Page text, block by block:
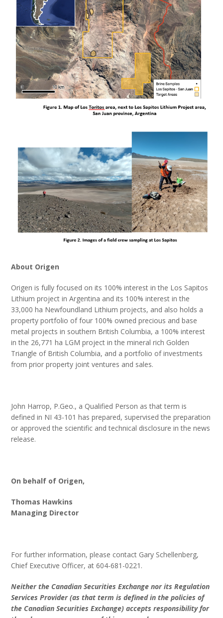
About Origen
Origen is fully focused on its 100% interest in the Los Sapitos
Lithium project in Argentina and its 100% interest in the
33,000 ha Newfoundland Lithium projects, and also holds a
property portfolio of four 100% owned precious and base
metal projects in southern British Columbia, a 100% interest
in the 26,771 ha LGM project in the mineral rich Golden
Triangle of British Columbia, and a portfolio of investments
from prior property joint ventures and sales.
John Harrop, P.Geo., a Qualified Person as that term is
defined in NI 43-101 has prepared, supervised the preparation
or approved the scientific and technical disclosure in the news
release.
On behalf of Origen,
Thomas Hawkins
Managing Director
For further information, please contact Gary Schellenberg,
Chief Executive Officer, at 604-681-0221.
Neither the Canadian Securities Exchange nor its Regulation
Services Provider (as that term is defined in the policies of
the Canadian Securities Exchange) accepts responsibility for